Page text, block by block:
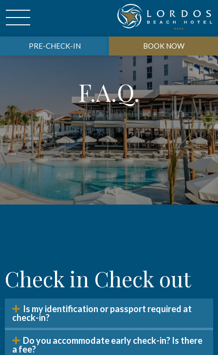
PRE-CHECK-IN BOOK NOW
F.A.Q.
Check in Check out
Is my identification or passport required at
check-in?
Do you accommodate early check-in? Is there
a fee?